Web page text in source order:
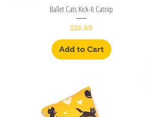
Ballet Cats Kick-It Catnip
Price
$16.00
Add to Cart